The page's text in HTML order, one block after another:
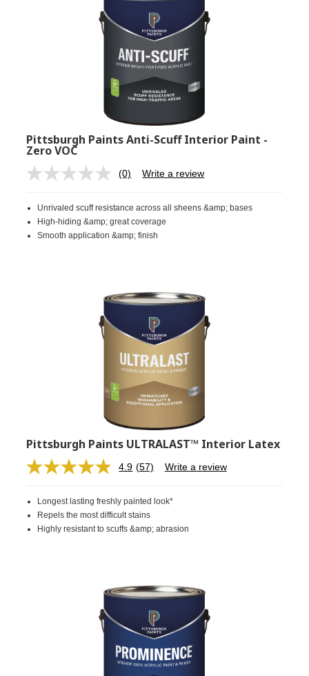
Pittsburgh Paints Anti-Scuff Interior Paint -
Zero VOC
No
Same
page
link.
(0) Write a review
Unrivaled scuff resistance across all sheens &amp; bases
High-hiding &amp; great coverage
Smooth application &amp; finish
Pittsburgh Paints ULTRALAST™ Interior Latex
4.9 Read
Same
page
link.
(57) Write a review
Longest lasting freshly painted look*
Repels the most difficult stains
Highly resistant to scuffs &amp; abrasion